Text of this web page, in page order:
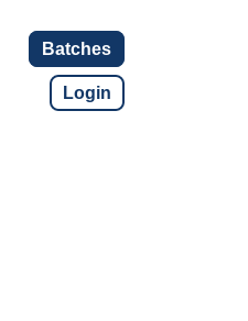
Batches
Login